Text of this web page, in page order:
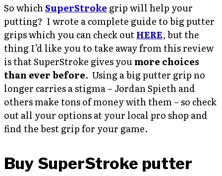
So whichSuperStroke grip will help your
putting? I wrote a complete guide to big putter
grips which you can check outHERE, but the
thing I’d like you to take away from this review
is that SuperStroke gives you more choices
than ever before. Using a big putter grip no
longer carries a stigma – Jordan Spieth and
others make tons of money with them – so check
out all your options at your local pro shop and
find the best grip for your game.
Buy SuperStroke putter